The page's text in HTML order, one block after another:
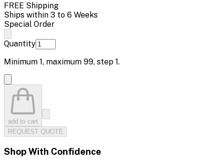
FREE Shipping
Ships within 3 to 6 Weeks
Special Order
Quantity
Minimum 1, maximum 99, step 1.
add to cart
REQUEST QUOTE
Shop With Confidence